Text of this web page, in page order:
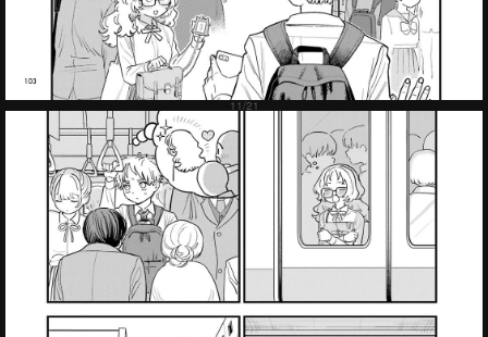
Failed to Load Image. Tap to retry